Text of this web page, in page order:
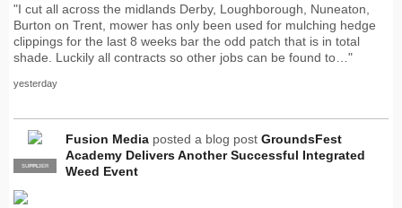
"I cut all across the midlands Derby, Loughborough, Nuneaton,
Burton on Trent, mower has only been used for mulching hedge
clippings for the last 8 weeks bar the odd patch that is in total
shade. Luckily all contracts so other jobs can be found to…"
yesterday
PRO
SUPPLIER
Fusion Media posted a blog post GroundsFest
Academy Delivers Another Successful Integrated
Weed Event